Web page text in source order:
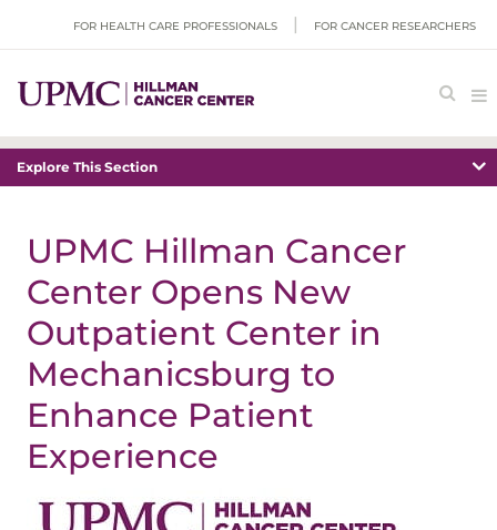
FOR HEALTH CARE PROFESSIONALS FOR CANCER RESEARCHERS
Explore This Section
UPMC Hillman Cancer
Center Opens New
Outpatient Center in
Mechanicsburg to
Enhance Patient
Experience